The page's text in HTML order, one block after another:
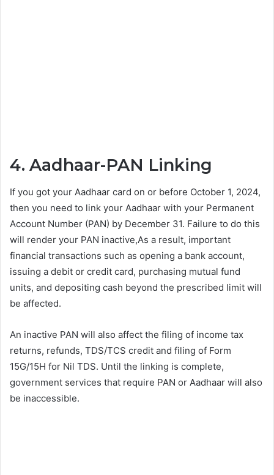
4. Aadhaar-PAN Linking
If you got your Aadhaar card on or before October 1, 2024,
then you need to link your Aadhaar with your Permanent
Account Number (PAN) by December 31. Failure to do this
will render your PAN inactive,As a result, important
financial transactions such as opening a bank account,
issuing a debit or credit card, purchasing mutual fund
units, and depositing cash beyond the prescribed limit will
be affected.
An inactive PAN will also affect the filing of income tax
returns, refunds, TDS/TCS credit and filing of Form
15G/15H for Nil TDS. Until the linking is complete,
government services that require PAN or Aadhaar will also
be inaccessible.